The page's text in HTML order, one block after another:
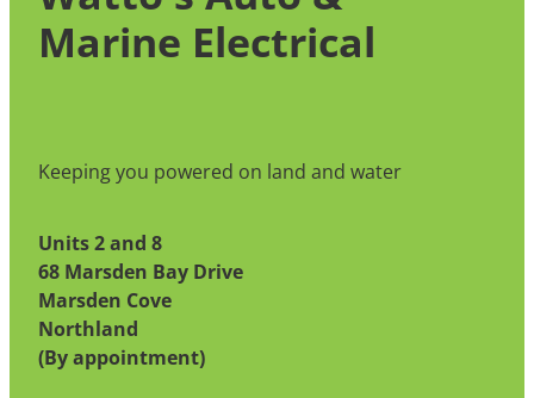
unable to return to port, please contact the
Coast Guard for assistance.
Marine Electrical
Keeping you powered on land and water
Units 2 and 8
68 Marsden Bay Drive
Marsden Cove
Northland
(By appointment)